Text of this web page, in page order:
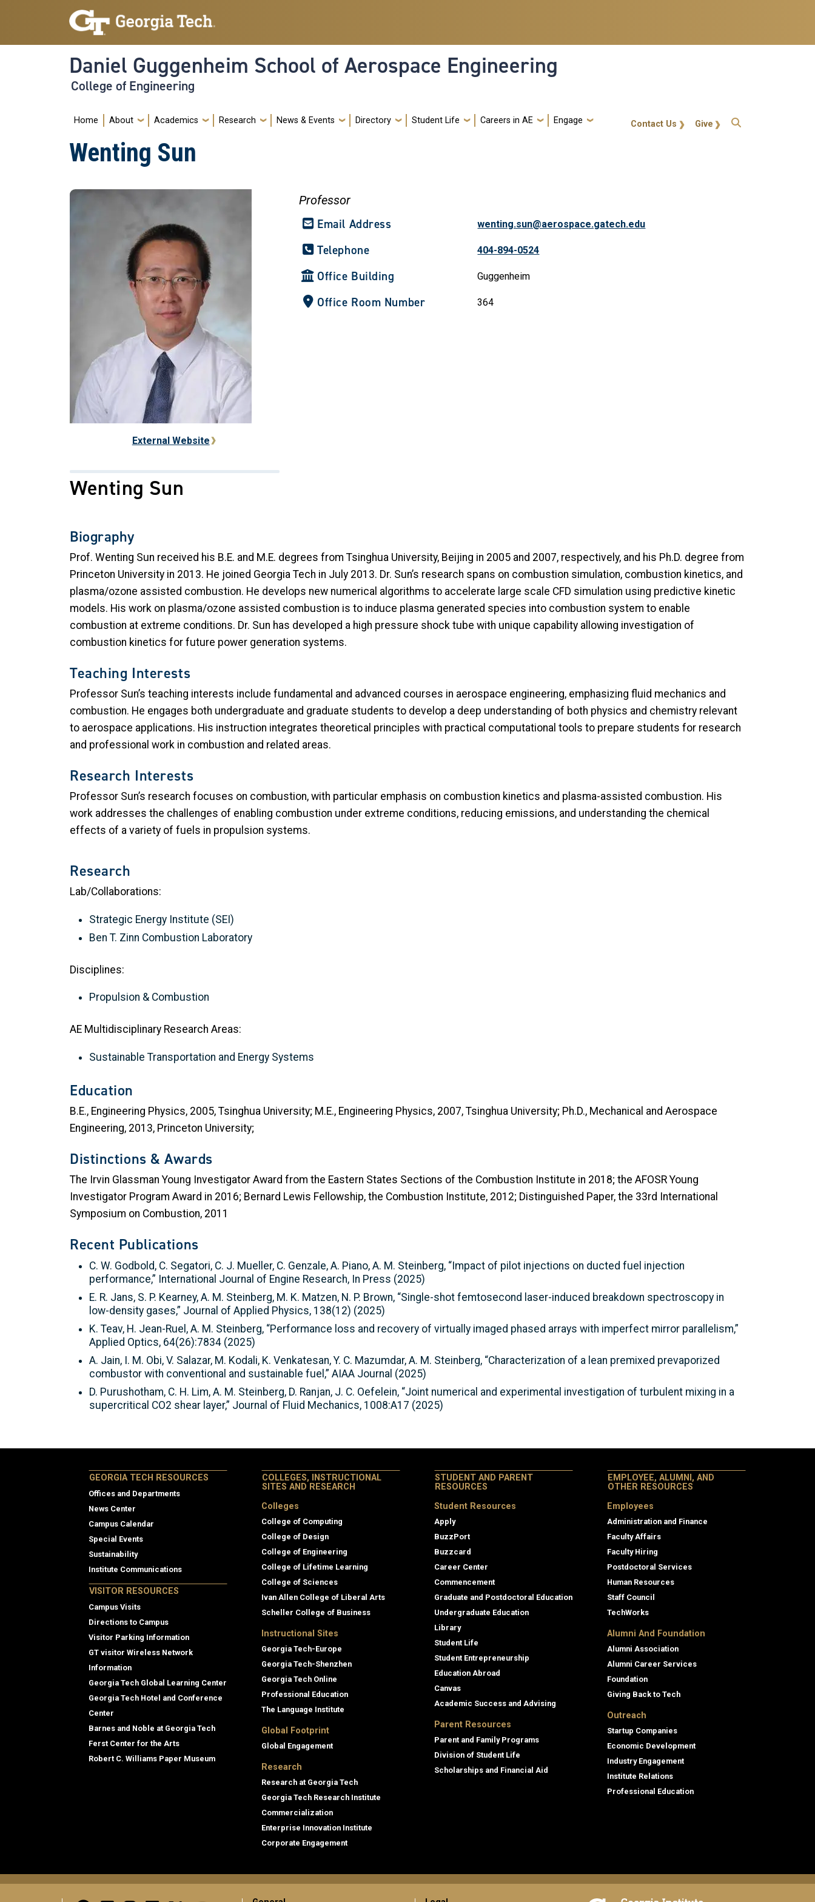
Skip to main navigation
Skip to main content
Daniel Guggenheim School of Aerospace Engineering
College of Engineering
Main navigation
Home About Academics Research News & Events Directory Student Life Careers in AE Engage gt-callout Give
Contact Us
Wenting Sun
External Website
Wenting Sun
Professor
Email Address wenting.sun@aerospace.gatech.edu
Telephone 404-894-0524
Office Building Guggenheim
Office Room Number 364
Biography
Prof. Wenting Sun received his B.E. and M.E. degrees from Tsinghua University, Beijing in 2005 and 2007, respectively, and his Ph.D. degree from
Princeton University in 2013. He joined Georgia Tech in July 2013. Dr. Sun’s research spans on combustion simulation, combustion kinetics, and
plasma/ozone assisted combustion. He develops new numerical algorithms to accelerate large scale CFD simulation using predictive kinetic
models. His work on plasma/ozone assisted combustion is to induce plasma generated species into combustion system to enable
combustion at extreme conditions. Dr. Sun has developed a high pressure shock tube with unique capability allowing investigation of
combustion kinetics for future power generation systems.
Teaching Interests
Professor Sun’s teaching interests include fundamental and advanced courses in aerospace engineering, emphasizing fluid mechanics and
combustion. He engages both undergraduate and graduate students to develop a deep understanding of both physics and chemistry relevant
to aerospace applications. His instruction integrates theoretical principles with practical computational tools to prepare students for research
and professional work in combustion and related areas.
Research Interests
Professor Sun’s research focuses on combustion, with particular emphasis on combustion kinetics and plasma-assisted combustion. His
work addresses the challenges of enabling combustion under extreme conditions, reducing emissions, and understanding the chemical
effects of a variety of fuels in propulsion systems.
Research
Lab/Collaborations:
Strategic Energy Institute (SEI)
Ben T. Zinn Combustion Laboratory
Disciplines:
Propulsion & Combustion
AE Multidisciplinary Research Areas:
Sustainable Transportation and Energy Systems
Education
B.E., Engineering Physics, 2005, Tsinghua University; M.E., Engineering Physics, 2007, Tsinghua University; Ph.D., Mechanical and Aerospace
Engineering, 2013, Princeton University;
Distinctions & Awards
The Irvin Glassman Young Investigator Award from the Eastern States Sections of the Combustion Institute in 2018; the AFOSR Young
Investigator Program Award in 2016; Bernard Lewis Fellowship, the Combustion Institute, 2012; Distinguished Paper, the 33rd International
Symposium on Combustion, 2011
Recent Publications
C. W. Godbold, C. Segatori, C. J. Mueller, C. Genzale, A. Piano, A. M. Steinberg, “Impact of pilot injections on ducted fuel injection
performance,” International Journal of Engine Research, In Press (2025)
E. R. Jans, S. P. Kearney, A. M. Steinberg, M. K. Matzen, N. P. Brown, “Single-shot femtosecond laser-induced breakdown spectroscopy in
low-density gases,” Journal of Applied Physics, 138(12) (2025)
K. Teav, H. Jean-Ruel, A. M. Steinberg, “Performance loss and recovery of virtually imaged phased arrays with imperfect mirror parallelism,”
Applied Optics, 64(26):7834 (2025)
A. Jain, I. M. Obi, V. Salazar, M. Kodali, K. Venkatesan, Y. C. Mazumdar, A. M. Steinberg, “Characterization of a lean premixed prevaporized
combustor with conventional and sustainable fuel,” AIAA Journal (2025)
D. Purushotham, C. H. Lim, A. M. Steinberg, D. Ranjan, J. C. Oefelein, “Joint numerical and experimental investigation of turbulent mixing in a
supercritical CO2 shear layer,” Journal of Fluid Mechanics, 1008:A17 (2025)
GEORGIA TECH RESOURCES
Offices and Departments
News Center
Campus Calendar
Special Events
Sustainability
Institute Communications
VISITOR RESOURCES
Campus Visits
Directions to Campus
Visitor Parking Information
GT visitor Wireless Network
Information
Georgia Tech Global Learning Center
Georgia Tech Hotel and Conference
Center
Barnes and Noble at Georgia Tech
Ferst Center for the Arts
Robert C. Williams Paper Museum
COLLEGES, INSTRUCTIONAL
SITES AND RESEARCH
Colleges
College of Computing
College of Design
College of Engineering
College of Lifetime Learning
College of Sciences
Ivan Allen College of Liberal Arts
Scheller College of Business
Instructional Sites
Georgia Tech-Europe
Georgia Tech-Shenzhen
Georgia Tech Online
Professional Education
The Language Institute
Global Footprint
Global Engagement
Research
Research at Georgia Tech
Georgia Tech Research Institute
Commercialization
Enterprise Innovation Institute
Corporate Engagement
STUDENT AND PARENT
RESOURCES
Student Resources
Apply
BuzzPort
Buzzcard
Career Center
Commencement
Graduate and Postdoctoral Education
Undergraduate Education
Library
Student Life
Student Entrepreneurship
Education Abroad
Canvas
Academic Success and Advising
Parent Resources
Parent and Family Programs
Division of Student Life
Scholarships and Financial Aid
EMPLOYEE, ALUMNI, AND
OTHER RESOURCES
Employees
Administration and Finance
Faculty Affairs
Faculty Hiring
Postdoctoral Services
Human Resources
Staff Council
TechWorks
Alumni And Foundation
Alumni Association
Alumni Career Services
Foundation
Giving Back to Tech
Outreach
Startup Companies
Economic Development
Industry Engagement
Institute Relations
Professional Education